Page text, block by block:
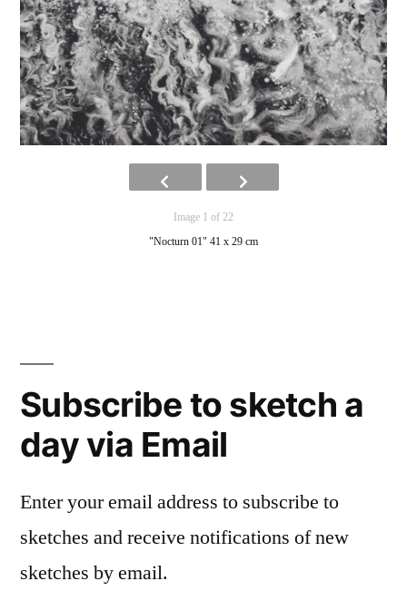
Image 1 of 22
"Nocturn 01" 41 x 29 cm
Subscribe to sketch a
day via Email
Enter your email address to subscribe to
sketches and receive notifications of new
sketches by email.